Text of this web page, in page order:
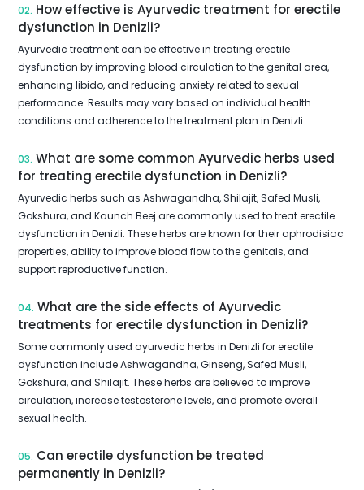
02. How effective is Ayurvedic treatment for erectile
dysfunction in Denizli?
Ayurvedic treatment can be effective in treating erectile
dysfunction by improving blood circulation to the genital area,
enhancing libido, and reducing anxiety related to sexual
performance. Results may vary based on individual health
conditions and adherence to the treatment plan in Denizli.
03. What are some common Ayurvedic herbs used
for treating erectile dysfunction in Denizli?
Ayurvedic herbs such as Ashwagandha, Shilajit, Safed Musli,
Gokshura, and Kaunch Beej are commonly used to treat erectile
dysfunction in Denizli. These herbs are known for their aphrodisiac
properties, ability to improve blood flow to the genitals, and
support reproductive function.
04. What are the side effects of Ayurvedic
treatments for erectile dysfunction in Denizli?
Some commonly used ayurvedic herbs in Denizli for erectile
dysfunction include Ashwagandha, Ginseng, Safed Musli,
Gokshura, and Shilajit. These herbs are believed to improve
circulation, increase testosterone levels, and promote overall
sexual health.
05. Can erectile dysfunction be treated
permanently in Denizli?